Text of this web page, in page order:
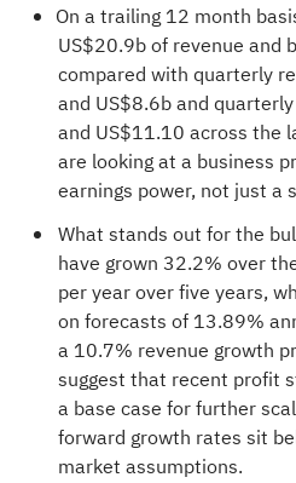
On a trailing 12 month
US$20.9b of revenue and
compared with quarterly
and US$8.6b and
and US$11.10 across the
are looking at a business
earnings power, not just a
What stands out for the
have grown 32.2% over
per year over five years,
on forecasts of 13.89%
a 10.7% revenue growth
suggest that recent profit
a base case for further
forward growth rates sit
market assumptions.